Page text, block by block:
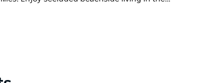
with panoramic ocean, headland and mountain views.